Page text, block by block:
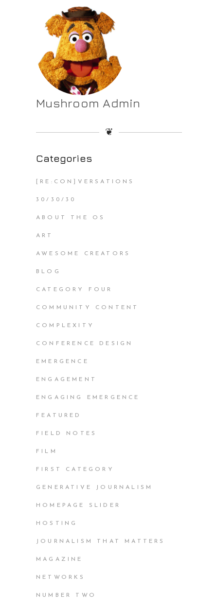
Mushroom Admin
❦
Categories
[RE:CON]VERSATIONS
30/30/30
ABOUT THE OS
ART
AWESOME CREATORS
BLOG
CATEGORY FOUR
COMMUNITY CONTENT
COMPLEXITY
CONFERENCE DESIGN
EMERGENCE
ENGAGEMENT
ENGAGING EMERGENCE
FEATURED
FIELD NOTES
FILM
FIRST CATEGORY
GENERATIVE JOURNALISM
HOMEPAGE SLIDER
HOSTING
JOURNALISM THAT MATTERS
MAGAZINE
NETWORKS
NUMBER TWO